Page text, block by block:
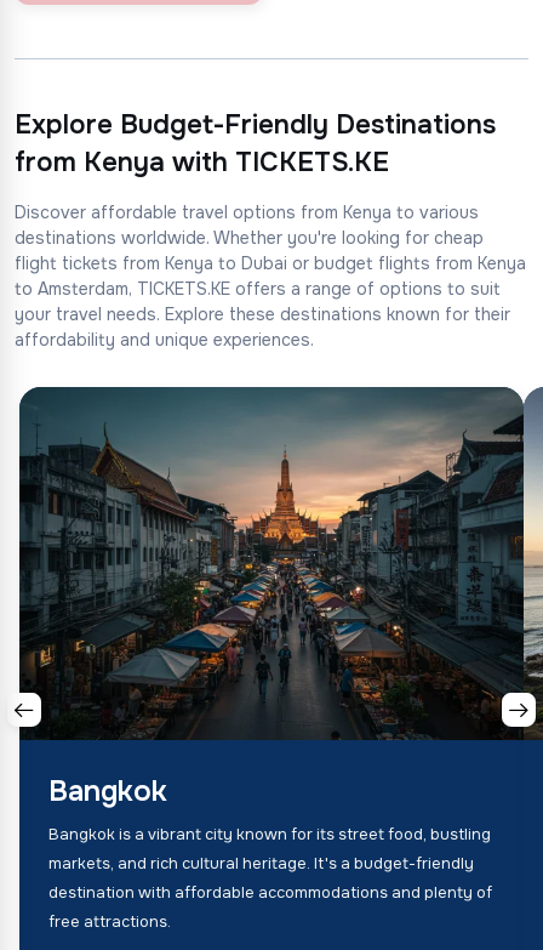
Explore Budget-Friendly Destinations
from Kenya with TICKETS.KE
Discover affordable travel options from Kenya to various
destinations worldwide. Whether you're looking for cheap
flight tickets from Kenya to Dubai or budget flights from Kenya
to Amsterdam, TICKETS.KE offers a range of options to suit
your travel needs. Explore these destinations known for their
affordability and unique experiences.
Bangkok
Bangkok is a vibrant city known for its street food, bustling
markets, and rich cultural heritage. It's a budget-friendly
destination with affordable accommodations and plenty of
free attractions.